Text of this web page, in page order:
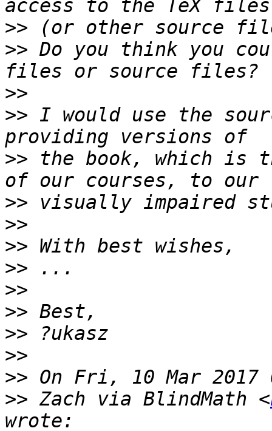
>>
>> Do you think you
>>
>> I would use the
>> the book, which is
>>
>>
>>
>>
>>
>>
>>
>>
>>
>> Zach via BlindMath <